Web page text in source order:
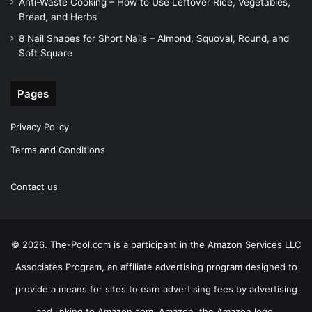
Bread, and Herbs
8 Nail Shapes for Short Nails – Almond, Squoval, Round, and
Soft Square
Pages
Privacy Policy
Terms and Conditions
Contact us
© 2026. The-Pool.com is a participant in the Amazon Services LLC
Associates Program, an affiliate advertising program designed to
provide a means for sites to earn advertising fees by advertising